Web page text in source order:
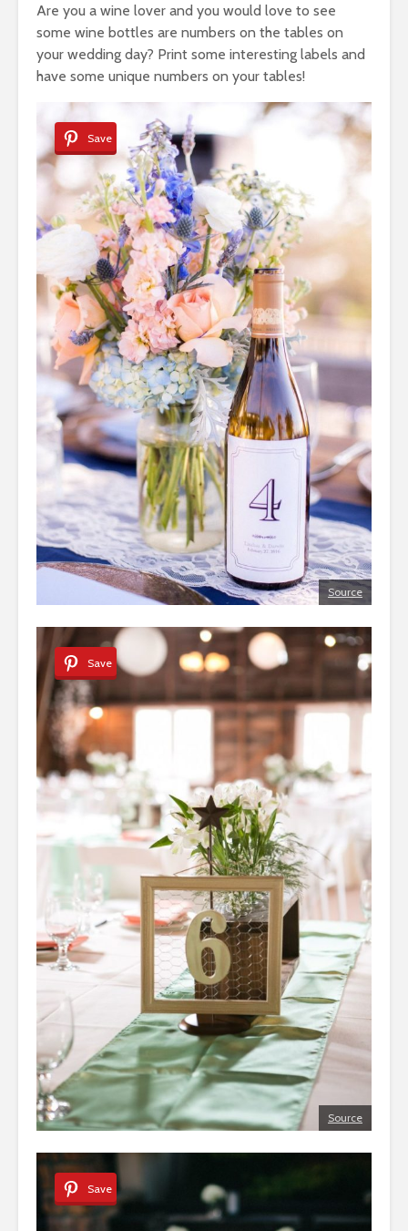
Are you a wine lover and you would love to see
some wine bottles are numbers on the tables on
your wedding day? Print some interesting labels and
have some unique numbers on your tables!
Save
Source
Save
Source
Save